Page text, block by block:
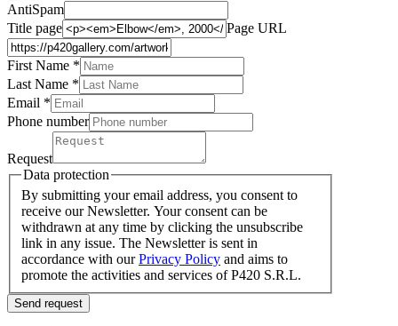
AntiSpam
Title page
Page URL
First Name *
Last Name *
Email *
Phone number
Request
Data protection
By submitting your email address, you consent to
receive our Newsletter. Your consent can be
withdrawn at any time by clicking the unsubscribe
link in any issue. The Newsletter is sent in
accordance with ourPrivacy Policy and aims to
promote the activities and services of P420 S.R.L.
Send request